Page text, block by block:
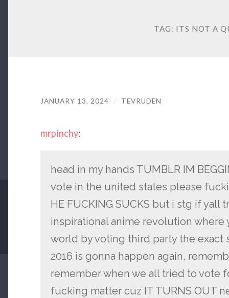
TAG: ITS NOT A
JANUARY 13, 2024 / TEVRUDEN
mrpinchy:
head in my hands TUMBLR IM
vote in the united states please
HE FUCKING SUCKS but i stg if yall
inspirational anime revolution where
world by voting third party the exact
2016 is gonna happen again,
remember when we all tried to vote
fucking matter cuz IT TURNS OUT